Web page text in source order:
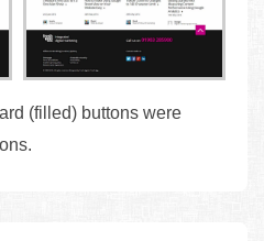
(filled) buttons were